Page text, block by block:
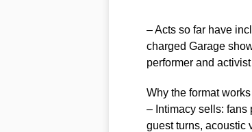
– Acts so far have
charged Garage
performer and
Why the format works
– Intimacy sells: fans
guest turns, acoustic